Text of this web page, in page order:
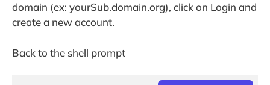
domain (ex: yourSub.domain.org), click on Login and
create a new account.
Back to the shell prompt